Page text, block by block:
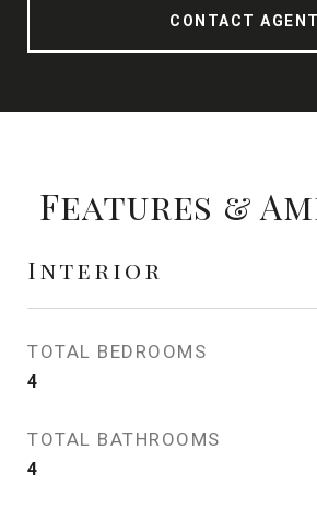
CONTACT AGENT
Features &
Interior
TOTAL BEDROOMS
4
TOTAL BATHROOMS
4